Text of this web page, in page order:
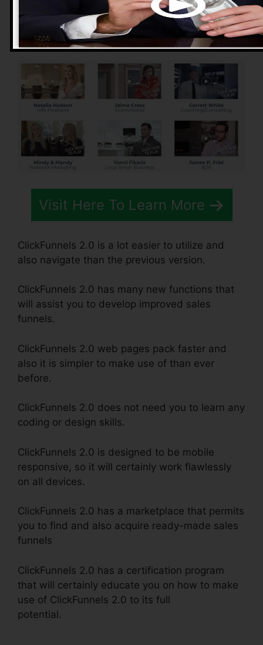
Advantages of
ClickFunnels 2.0
Visit Here To Learn More
ClickFunnels 2.0 is a lot easier to utilize and
also navigate than the previous version.
ClickFunnels 2.0 has many new functions that
will assist you to develop improved sales
funnels.
ClickFunnels 2.0 web pages pack faster and
also it is simpler to make use of than ever
before.
ClickFunnels 2.0 does not need you to learn any
coding or design skills.
ClickFunnels 2.0 is designed to be mobile
responsive, so it will certainly work flawlessly
on all devices.
ClickFunnels 2.0 has a marketplace that permits
you to find and also acquire ready-made sales
funnels
ClickFunnels 2.0 has a certification program
that will certainly educate you on how to make
use of ClickFunnels 2.0 to its full
potential.